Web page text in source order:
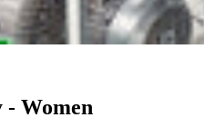
- Women